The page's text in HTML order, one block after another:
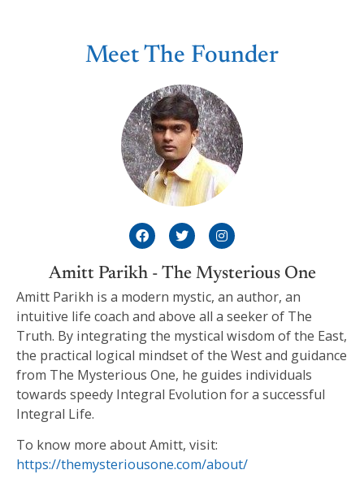
Meet The Founder
Amitt Parikh - The Mysterious One
Amitt Parikh is a modern mystic, an author, an
intuitive life coach and above all a seeker of The
Truth. By integrating the mystical wisdom of the East,
the practical logical mindset of the West and guidance
from The Mysterious One, he guides individuals
towards speedy Integral Evolution for a successful
Integral Life.
To know more about Amitt, visit:
https://themysteriousone.com/about/